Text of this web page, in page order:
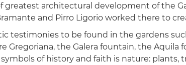
greatest architectural development of the
and Pirro Ligorio worked there to
testimonies to be found in the gardens
Gregoriana, the Galera fountain, the
of history and faith is nature: